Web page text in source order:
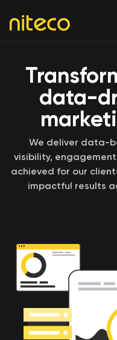
data-
We deliver data-
visibility, engagement,
achieved for our
impactful results